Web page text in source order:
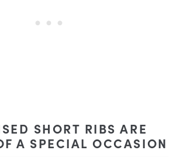
SHORT RIBS ARE
A SPECIAL OCCASION